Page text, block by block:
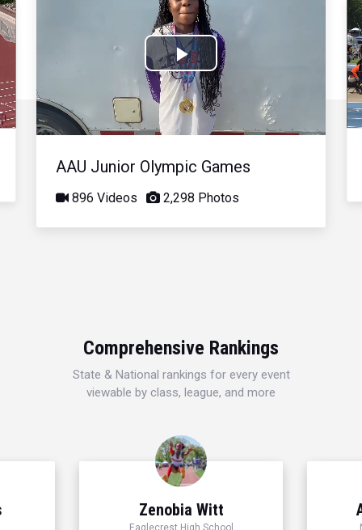
Play
Video
AAU Junior Olympic Games
896 Videos 2,298 Photos
Comprehensive Rankings
State & National rankings for every event
viewable by class, league, and more
Zenobia Witt
Eaglecrest High School